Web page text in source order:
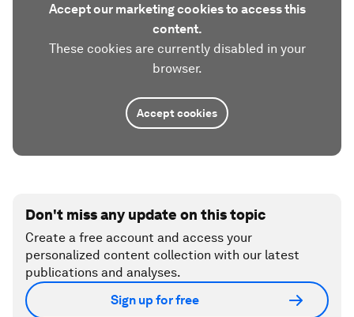
Accept our marketing cookies to access this
content.
These cookies are currently disabled in your
browser.
Accept cookies
Don't miss any update on this topic
Create a free account and access your
personalized content collection with our latest
publications and analyses.
Sign up for free